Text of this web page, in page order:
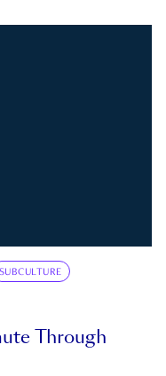
SUBCULTURE
Through